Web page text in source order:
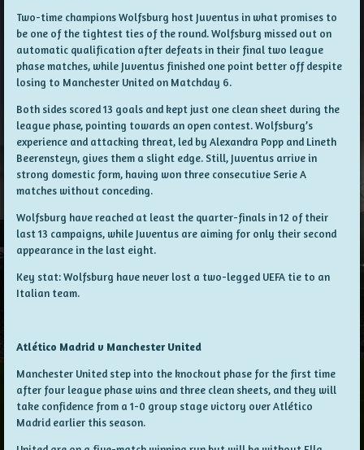
Two-time champions Wolfsburg host Juventus in what promises to
be one of the tightest ties of the round. Wolfsburg missed out on
automatic qualification after defeats in their final two league
phase matches, while Juventus finished one point better off despite
losing to Manchester United on Matchday 6.
Both sides scored 13 goals and kept just one clean sheet during the
league phase, pointing towards an open contest. Wolfsburg’s
experience and attacking threat, led by Alexandra Popp and Lineth
Beerensteyn, gives them a slight edge. Still, Juventus arrive in
strong domestic form, having won three consecutive Serie A
matches without conceding.
Wolfsburg have reached at least the quarter-finals in 12 of their
last 13 campaigns, while Juventus are aiming for only their second
appearance in the last eight.
Key stat: Wolfsburg have never lost a two-legged UEFA tie to an
Italian team.
Atlético Madrid v Manchester United
Manchester United step into the knockout phase for the first time
after four league phase wins and three clean sheets, and they will
take confidence from a 1-0 group stage victory over Atlético
Madrid earlier this season.